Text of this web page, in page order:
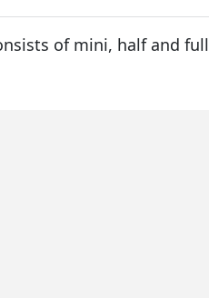
of mini, half and full